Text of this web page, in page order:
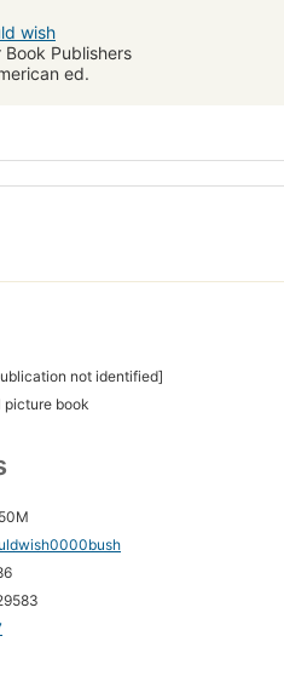
wish
Book Publishers
ed.
not identified]
picture book